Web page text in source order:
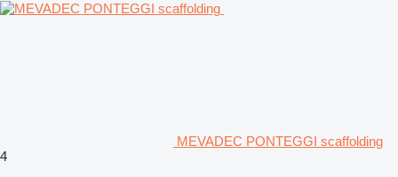
MEVADEC PONTEGGI scaffolding
4